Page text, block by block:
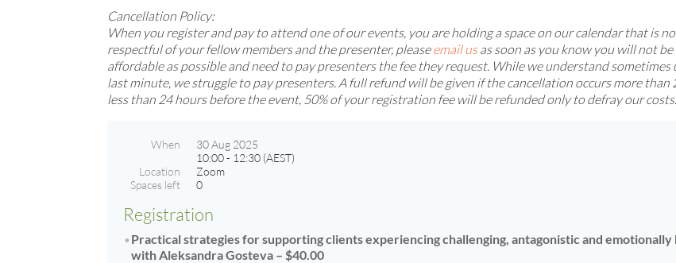
When
30 Aug 2025
10:00 - 12:30 (AEST)
Location
Zoom
Spaces left
0
Registration
Practical strategies for supporting clients experiencing challenging, antagonistic and
with Aleksandra Gosteva – $40.00
Cancellation Policy:
When you register and pay to attend one of our events, you are holding a space on our calendar that is
respectful of your fellow members and the presenter, pleaseemail usas soon as you know you will not
affordable as possible and need to pay presenters the fee they request. While we understand
last minute, we struggle to pay presenters. A full refund will be given if the cancellation occurs more
less than 24 hours before the event, 50% of your registration fee will be refunded only to defray our costs.